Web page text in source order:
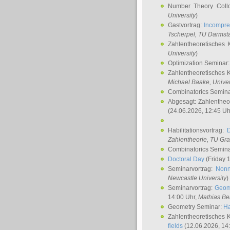
Number Theory
University)
Gastvortrag:
Tscherpel, TU
Zahlentheoretisches
University)
Optimization
Zahlentheoretisches
Michael Baake,
Combinatorics
Abgesagt:
(24.06.2026, 12:45
Habilitationsvortrag:
Zahlentheorie, TU
Combinatorics
Doctoral Day (Friday
Seminarvortrag:
Newcastle University)
Seminarvortrag:
14:00 Uhr, Mathias
Geometry Seminar:
Zahlentheoretisches
fields (12.06.2026,